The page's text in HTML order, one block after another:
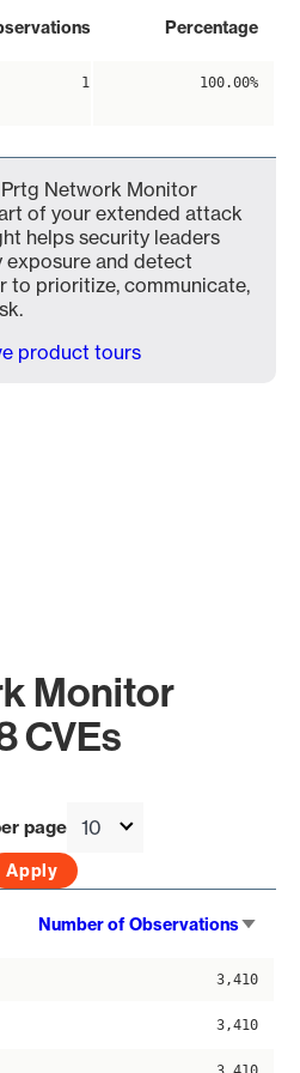
Percentage
1 100.00%
Prtg Network Monitor
of your extended attack
helps security leaders
and detect
to prioritize, communicate,
product tours
Monitor
CVEs
page
Number of Observations
3,410
3,410